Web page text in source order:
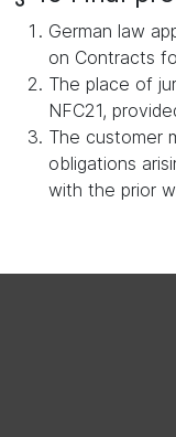
German law
on Contracts
The place of
NFC21,
The customer
obligations
with the prior